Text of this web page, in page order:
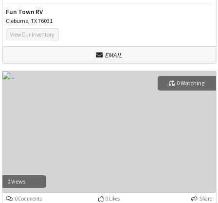
Fun Town RV
Cleburne, TX 76031
View Our Inventory
EMAIL
0 Views
0 Watching
0 Comments 0 Likes Share